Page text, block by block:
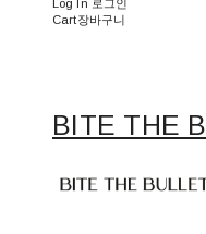
Log In 로그인
Cart장바구니
BITE THE